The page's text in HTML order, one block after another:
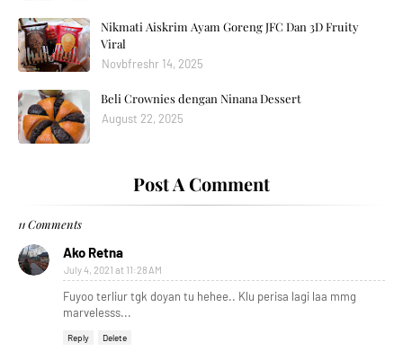
Nikmati Aiskrim Ayam Goreng JFC Dan 3D Fruity
Viral
Novbfreshr 14, 2025
Beli Crownies dengan Ninana Dessert
August 22, 2025
Post A Comment
11 Comments
Ako Retna
July 4, 2021 at 11:28 AM
Fuyoo terliur tgk doyan tu hehee.. Klu perisa lagi laa mmg
marvelesss...
Reply Delete